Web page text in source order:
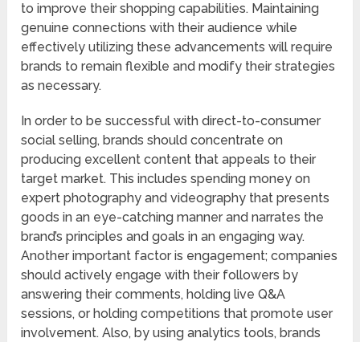
to improve their shopping capabilities. Maintaining
genuine connections with their audience while
effectively utilizing these advancements will require
brands to remain flexible and modify their strategies
as necessary.
In order to be successful with direct-to-consumer
social selling, brands should concentrate on
producing excellent content that appeals to their
target market. This includes spending money on
expert photography and videography that presents
goods in an eye-catching manner and narrates the
brand’s principles and goals in an engaging way.
Another important factor is engagement; companies
should actively engage with their followers by
answering their comments, holding live Q&A
sessions, or holding competitions that promote user
involvement. Also, by using analytics tools, brands